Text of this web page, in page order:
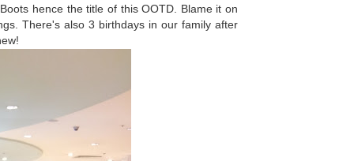
hence the title of this OOTD. Blame it on
There's also 3 birthdays in our family after